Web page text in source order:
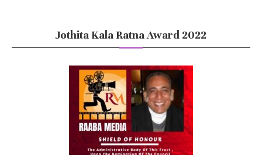
Jothita Kala Ratna Award 2022